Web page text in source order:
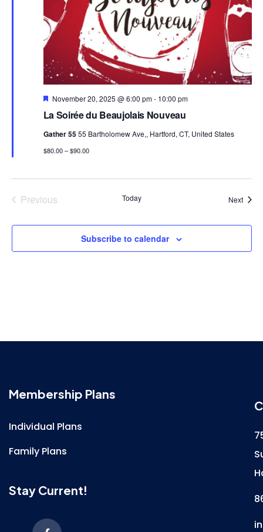
La Soirée du Beaujolais Nouveau
Featured
November 20, 2025 @ 6:00 pm- 10:00 pm
Gather 5555 Bartholomew Ave,, Hartford, CT, United States
$80.00 – $90.00
Previous
Today Next
Subscribe to calendar
Membership Plans
Individual Plans
Family Plans
Stay Current!